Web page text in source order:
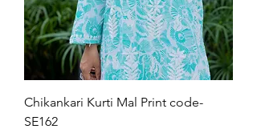
Chikankari Kurti Mal Print code-
SE162